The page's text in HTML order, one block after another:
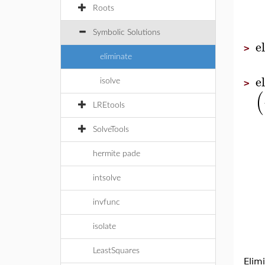
Roots
Symbolic Solutions
eliminate
isolve
LREtools
SolveTools
hermite pade
intsolve
invfunc
isolate
LeastSquares
>
>
(